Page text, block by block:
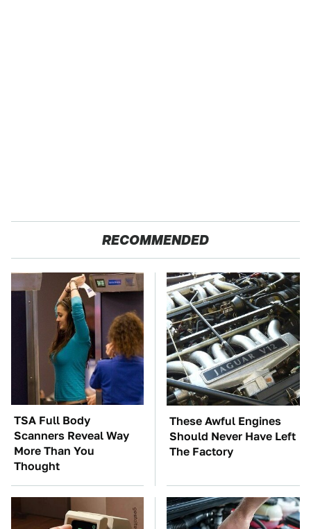
RECOMMENDED
TSA Full Body
Scanners Reveal Way
More Than You
Thought
These Awful Engines
Should Never Have Left
The Factory